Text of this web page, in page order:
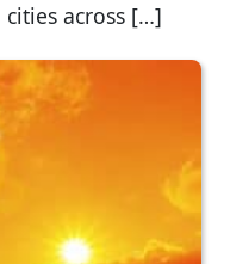
across […]